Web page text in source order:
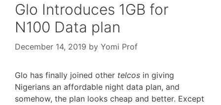
Glo Introduces 1GB for
N100 Data plan
December 14, 2019 by Yomi Prof
Glo has finally joined other telcos in giving
Nigerians an affordable night data plan, and
somehow, the plan looks cheap and better. Except